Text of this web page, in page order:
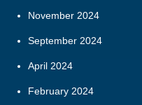
November 2024
September 2024
April 2024
February 2024